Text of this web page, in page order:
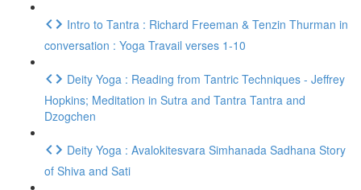
Intro to Tantra : Richard Freeman & Tenzin Thurman in
conversation : Yoga Travail verses 1-10
Deity Yoga : Reading from Tantric Techniques - Jeffrey
Hopkins; Meditation in Sutra and Tantra Tantra and
Dzogchen
Deity Yoga : Avalokitesvara Simhanada Sadhana Story
of Shiva and Sati